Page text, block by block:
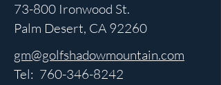
73-800 Ironwood St.
Palm Desert, CA 92260
gm@golfshadowmountain.com
Tel: 760-346-8242